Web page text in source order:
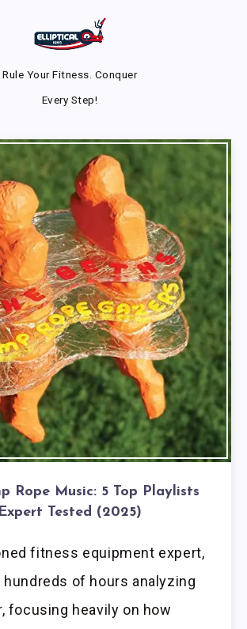
Rule Your Fitness. Conquer
Every Step!
Rope Music: 5 Top Playlists
Expert Tested (2025)
fitness equipment expert,
hundreds of hours analyzing
focusing heavily on how